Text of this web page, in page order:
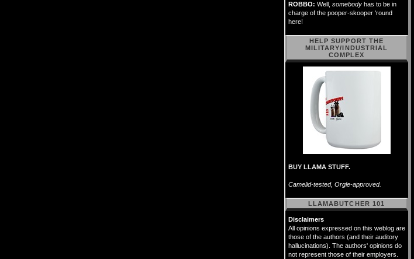
ROBBO: Well, somebody has to be in
charge of the pooper-skooper 'round
here!
HELP SUPPORT THE
MILITARY/INDUSTRIAL
COMPLEX
BUY LLAMA STUFF.
Camelid-tested, Orgle-approved.
LLAMABUTCHER 101
Disclaimers
All opinions expressed on this weblog are
those of the authors (and their auditory
hallucinations). The authors' opinions do
not represent those of their employers.